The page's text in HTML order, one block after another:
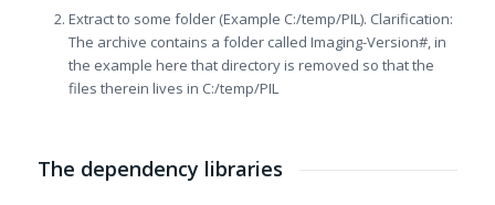
Extract to some folder (Example C:/temp/PIL). Clarification:
The archive contains a folder called Imaging-Version#, in
the example here that directory is removed so that the
files therein lives in C:/temp/PIL
The dependency libraries